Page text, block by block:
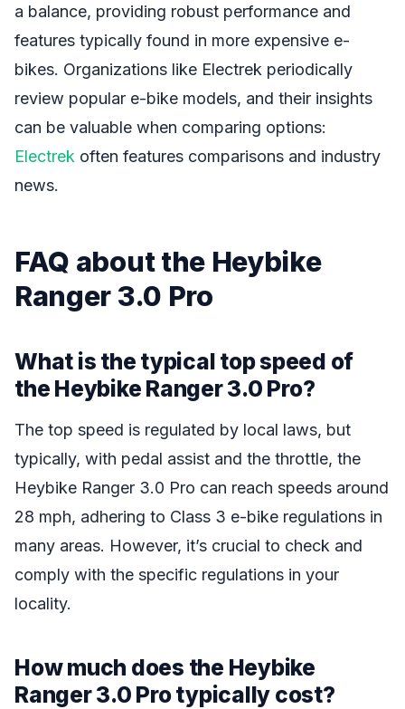
a balance, providing robust performance and
features typically found in more expensive e-
bikes. Organizations like Electrek periodically
review popular e-bike models, and their insights
can be valuable when comparing options:
Electrek often features comparisons and industry
news.
FAQ about the Heybike
Ranger 3.0 Pro
What is the typical top speed of
the Heybike Ranger 3.0 Pro?
The top speed is regulated by local laws, but
typically, with pedal assist and the throttle, the
Heybike Ranger 3.0 Pro can reach speeds around
28 mph, adhering to Class 3 e-bike regulations in
many areas. However, it’s crucial to check and
comply with the specific regulations in your
locality.
How much does the Heybike
Ranger 3.0 Pro typically cost?